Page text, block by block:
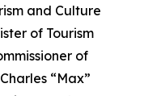
and Culture
of Tourism
of
“Max”